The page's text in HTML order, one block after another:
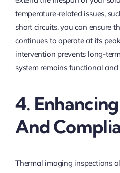
temperature-related issues,
short circuits, you can ensure
continues to operate at its
intervention prevents long-
system remains functional
4.
And
Thermal imaging inspections